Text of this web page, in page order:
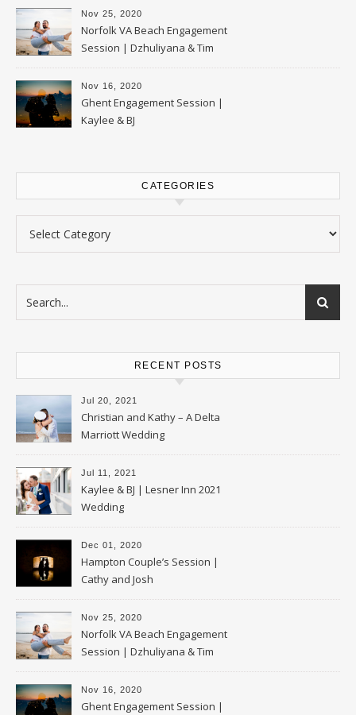
Nov 25, 2020
Norfolk VA Beach Engagement
Session | Dzhuliyana & Tim
Nov 16, 2020
Ghent Engagement Session |
Kaylee & BJ
CATEGORIES
RECENT POSTS
Jul 20, 2021
Christian and Kathy – A Delta
Marriott Wedding
Jul 11, 2021
Kaylee & BJ | Lesner Inn 2021
Wedding
Dec 01, 2020
Hampton Couple’s Session |
Cathy and Josh
Nov 25, 2020
Norfolk VA Beach Engagement
Session | Dzhuliyana & Tim
Nov 16, 2020
Ghent Engagement Session |